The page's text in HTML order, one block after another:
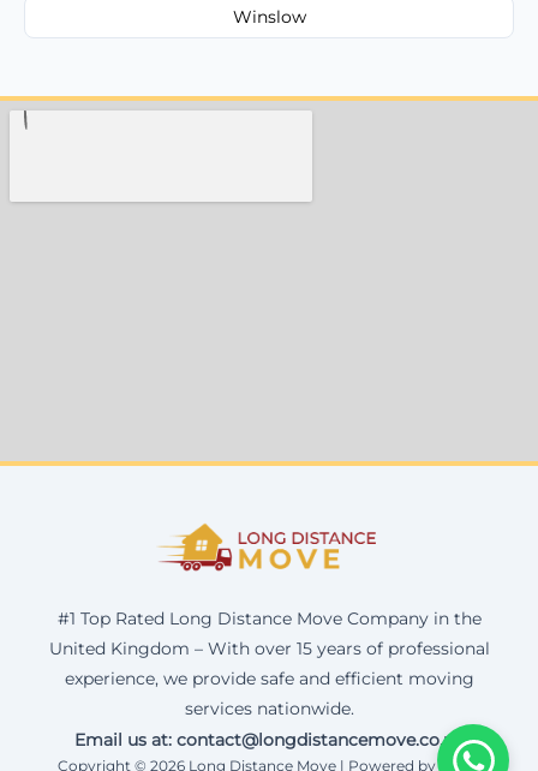
Winslow
#1 Top Rated Long Distance Move Company in the
United Kingdom – With over 15 years of professional
experience, we provide safe and efficient moving
services nationwide.
Email us at: contact@longdistancemove.co.uk
Copyright © 2026 Long Distance Move | Powered by Corax